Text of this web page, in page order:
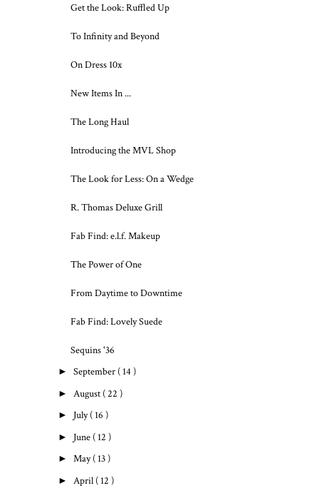
Get the Look: Ruffled Up
To Infinity and Beyond
On Dress 10x
New Items In ...
The Long Haul
Introducing the MVL Shop
The Look for Less: On a Wedge
R. Thomas Deluxe Grill
Fab Find: e.l.f. Makeup
The Power of One
From Daytime to Downtime
Fab Find: Lovely Suede
Sequins '36
► September ( 14 )
► August ( 22 )
► July( 16 )
► June ( 12 )
► May( 13 )
► April ( 12 )